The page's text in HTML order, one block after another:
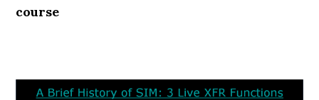
course